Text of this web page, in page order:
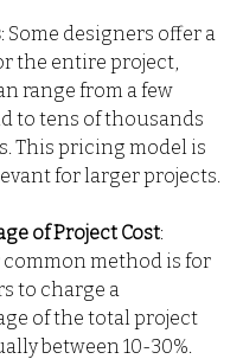
: Some designers offer a
the entire project,
range from a few
to tens of thousands
This pricing model is
for larger projects.
of Project Cost:
method is for
to charge a
of the total project
between 10-30%.